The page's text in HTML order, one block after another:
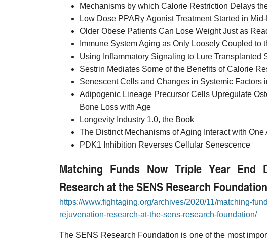
Mechanisms by which Calorie Restriction Delays
Low Dose PPARγ Agonist Treatment Started in
Older Obese Patients Can Lose Weight Just as
Immune System Aging as Only Loosely Coupled to
Using Inflammatory Signaling to Lure
Sestrin Mediates Some of the Benefits of Calorie
Senescent Cells and Changes in Systemic Factors
Adipogenic Lineage Precursor Cells Upregulate
Bone Loss with Age
Longevity Industry 1.0, the Book
The Distinct Mechanisms of Aging Interact with One
PDK1 Inhibition Reverses Cellular Senescence
Matching Funds Now Triple Year End
Research at the SENS Research Foundation
https://www.fightaging.org/archives/2020/11/matching-
rejuvenation-research-at-the-sens-research-foundation/
The SENS Research Foundation is one of the most